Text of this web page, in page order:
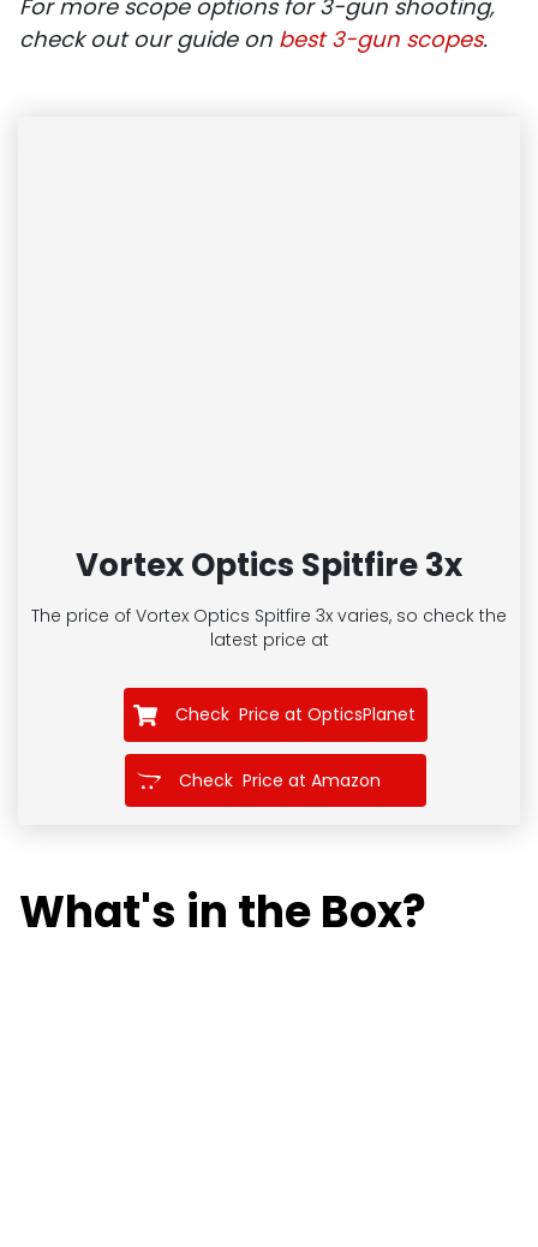
For more scope options for 3-gun shooting,
check out our guide on best 3-gun scopes.
Vortex Optics Spitfire 3x
The price of Vortex Optics Spitfire 3x varies, so check the
latest price at
Check Price at OpticsPlanet
Check Price at Amazon
What's in the Box?